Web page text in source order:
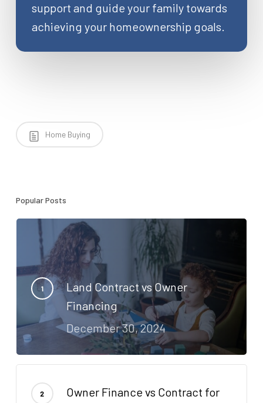
support and guide your family towards
achieving your homeownership goals.
Home Buying
Popular Posts
Land Contract vs Owner
Financing
December 30, 2024
Owner Finance vs Contract for